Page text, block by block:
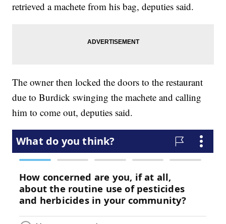
retrieved a machete from his bag, deputies said.
The owner then locked the doors to the restaurant
due to Burdick swinging the machete and calling
him to come out, deputies said.